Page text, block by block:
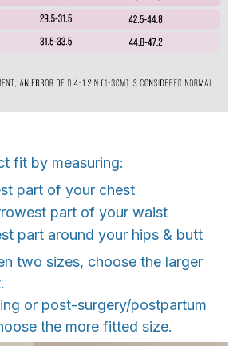
fit by measuring:
part of your chest
part of your waist
part around your hips & butt
two sizes, choose the larger
or post-surgery/postpartum
the more fitted size.